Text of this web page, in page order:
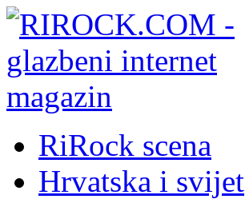
RiRock scena
Hrvatska i svijet